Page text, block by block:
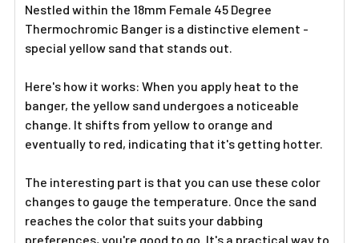
SELECTED
Nestled within the 18mm Female 45 Degree
Thermochromic Banger is a distinctive element -
special yellow sand that stands out.
Here's how it works: When you apply heat to the
banger, the yellow sand undergoes a noticeable
change. It shifts from yellow to orange and
eventually to red, indicating that it's getting hotter.
The interesting part is that you can use these color
changes to gauge the temperature. Once the sand
reaches the color that suits your dabbing
preferences, you're good to go. It's a practical way to